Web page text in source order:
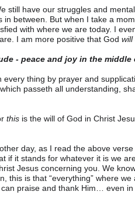
still have our struggles and
in between. But when I take a
with where we are today. I
I am more positive that God will
- peace and joy in the
every thing by prayer and
passeth all understanding,
this is the will of God in Christ
day, as I read the above
if it stands for whatever it is we
Jesus concerning you. We
this is that “everything” where
praise and thank Him… even in